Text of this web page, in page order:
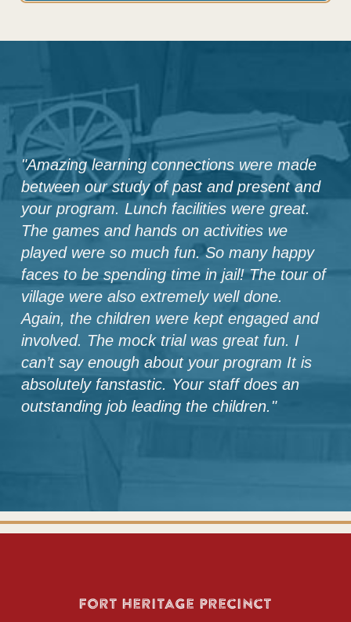
"Amazing learning connections were made
between our study of past and present and
your program. Lunch facilities were great.
The games and hands on activities we
played were so much fun. So many happy
faces to be spending time in jail! The tour of
village were also extremely well done.
Again, the children were kept engaged and
involved. The mock trial was great fun. I
can’t say enough about your program It is
absolutely fanstastic. Your staff does an
outstanding job leading the children."
Fort Heritage Precinct